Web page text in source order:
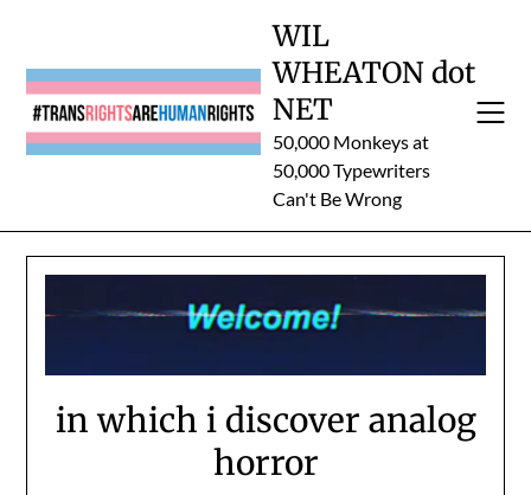
content
WIL
WHEATON dot
NET
50,000 Monkeys at
50,000 Typewriters
Can't Be Wrong
in which i discover analog
horror